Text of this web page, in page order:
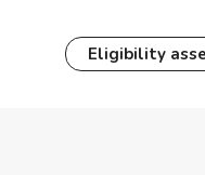
Eligibility